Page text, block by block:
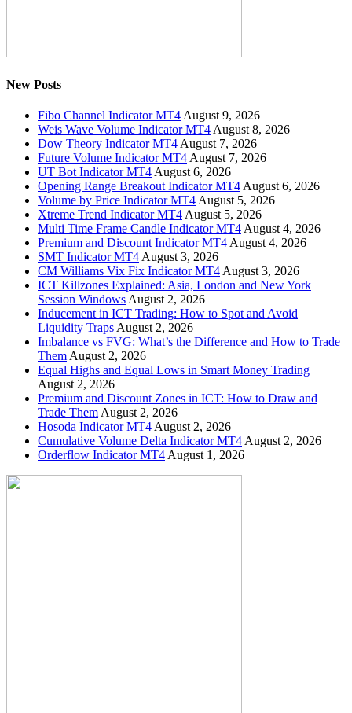
New Posts
Fibo Channel Indicator MT4 August 9, 2026
Weis Wave Volume Indicator MT4 August 8, 2026
Dow Theory Indicator MT4 August 7, 2026
Future Volume Indicator MT4 August 7, 2026
UT Bot Indicator MT4 August 6, 2026
Opening Range Breakout Indicator MT4 August 6, 2026
Volume by Price Indicator MT4 August 5, 2026
Xtreme Trend Indicator MT4 August 5, 2026
Multi Time Frame Candle Indicator MT4 August 4, 2026
Premium and Discount Indicator MT4 August 4, 2026
SMT Indicator MT4 August 3, 2026
CM Williams Vix Fix Indicator MT4 August 3, 2026
ICT Killzones Explained: Asia, London and New York
Session Windows August 2, 2026
Inducement in ICT Trading: How to Spot and Avoid
Liquidity Traps August 2, 2026
Imbalance vs FVG: What’s the Difference and How to Trade
Them August 2, 2026
Equal Highs and Equal Lows in Smart Money Trading
August 2, 2026
Premium and Discount Zones in ICT: How to Draw and
Trade Them August 2, 2026
Hosoda Indicator MT4 August 2, 2026
Cumulative Volume Delta Indicator MT4 August 2, 2026
Orderflow Indicator MT4 August 1, 2026